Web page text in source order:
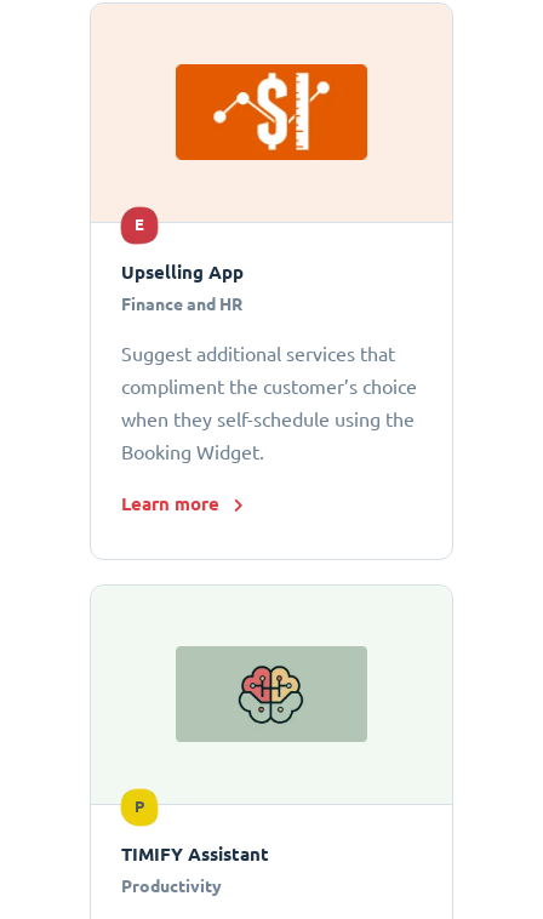
E
Upselling App
Finance and HR
Suggest additional services that
compliment the customer’s choice
when they self-schedule using the
Booking Widget.
Learn more
P
TIMIFY Assistant
Productivity